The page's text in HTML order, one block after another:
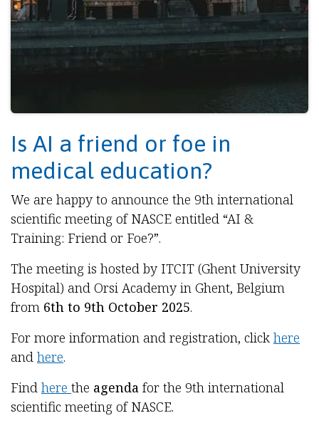
Is AI a friend or foe in
medical education?
We are happy to announce the 9th international
scientific meeting of NASCE entitled “AI &
Training: Friend or Foe?”.
The meeting is hosted by ITCIT (Ghent University
Hospital) and Orsi Academy in Ghent, Belgium
from 6th to 9th October 2025.
For more information and registration, click here
and here.
Find here the agenda for the 9th international
scientific meeting of NASCE.